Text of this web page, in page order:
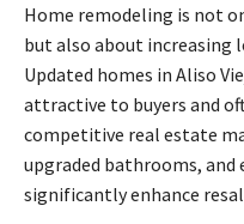
Home remodeling is not
but also about increasing
Updated homes in Aliso
attractive to buyers and
competitive real estate
upgraded bathrooms,
significantly enhance